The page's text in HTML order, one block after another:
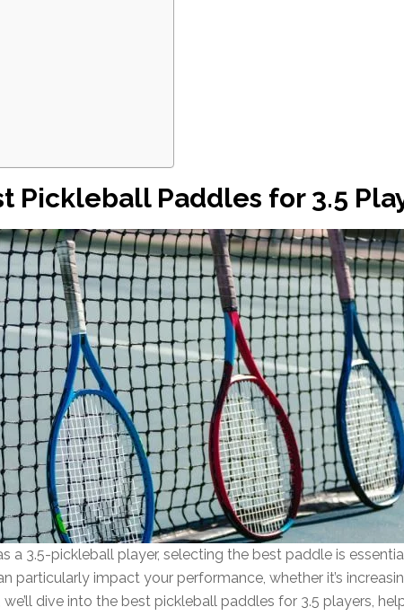
Pickleball Paddles for 3.5
a 3.5-pickleball player, selecting the best paddle is
particularly impact your performance, whether it’s
dive into the best pickleball paddles for 3.5 players,